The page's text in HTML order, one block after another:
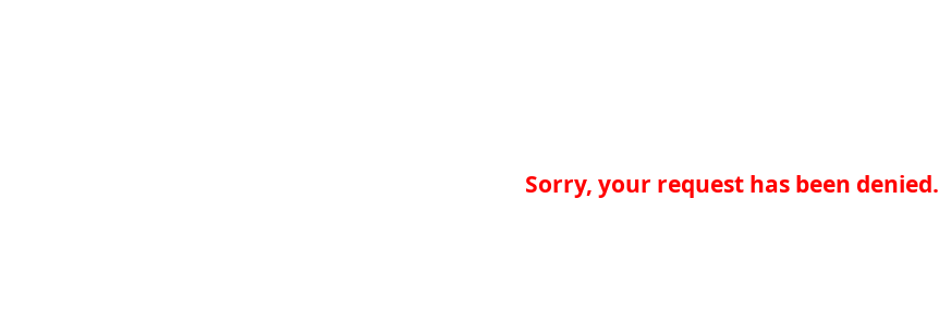
Sorry, your request has been denied.